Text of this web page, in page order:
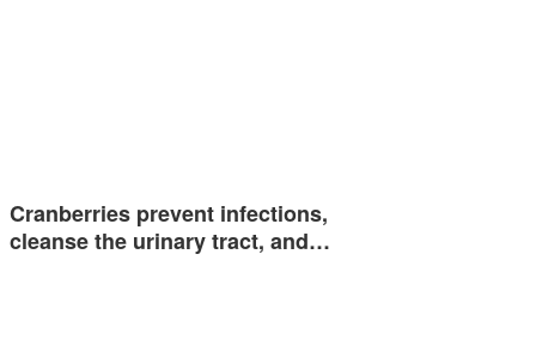
Cranberries prevent infections,
cleanse the urinary tract, and…